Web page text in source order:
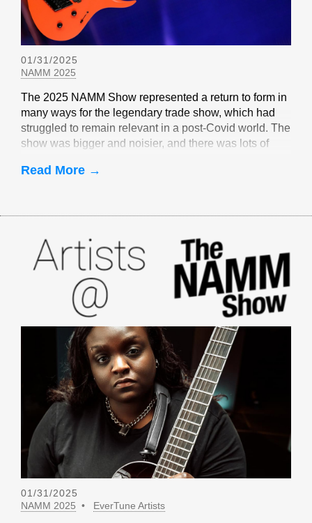
01/31/2025
NAMM 2025
The 2025 NAMM Show represented a return to form in
many ways for the legendary trade show, which had
struggled to remain relevant in a post-Covid world. The
show was bigger and noisier, and there was lots of
Read More →
01/31/2025
NAMM 2025
EverTune Artists